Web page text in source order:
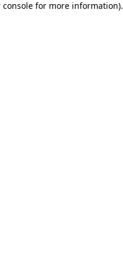
console for more information).